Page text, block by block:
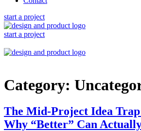
start a project
start a project
Category:
The Mid-Project Idea
Why “Better” Can